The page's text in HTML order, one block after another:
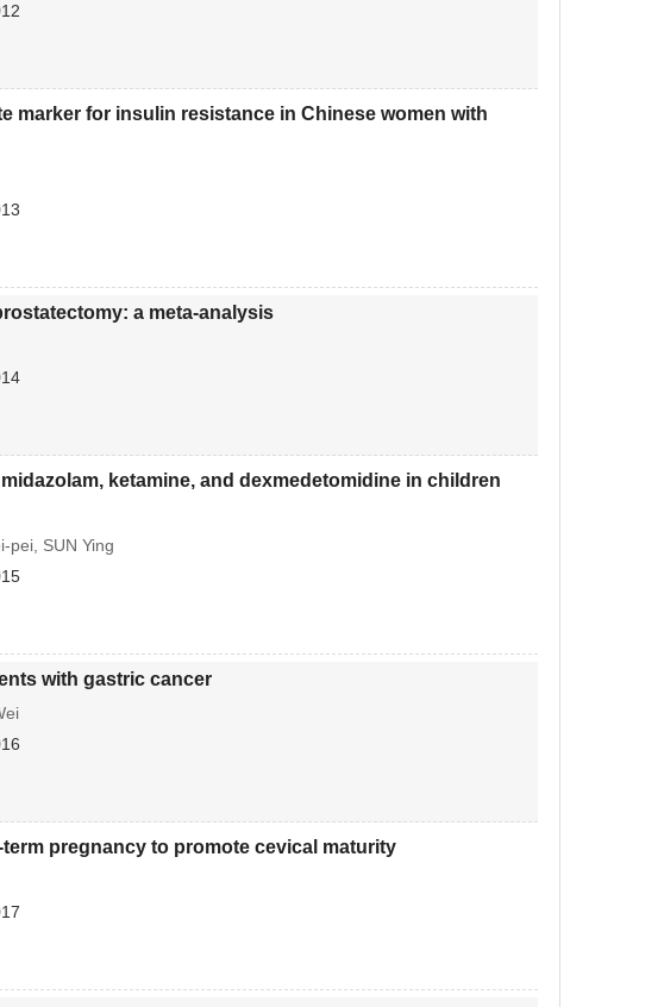
marker for insulin resistance in Chinese women with
a meta-analysis
ketamine, and dexmedetomidine in children
pei, SUN Ying
with gastric cancer
pregnancy to promote cevical maturity